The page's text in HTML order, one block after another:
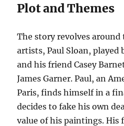
Plot and Themes
The story revolves
artists, Paul Sloan, played
and his friend Casey
James Garner. Paul, an
Paris, finds himself in a
decides to fake his own
value of his paintings. His